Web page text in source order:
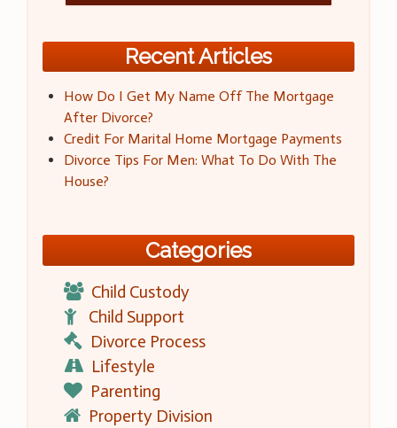
Recent Articles
How Do I Get My Name Off The Mortgage
After Divorce?
Credit For Marital Home Mortgage Payments
Divorce Tips For Men: What To Do With The
House?
Categories
Child Custody
Child Support
Divorce Process
Lifestyle
Parenting
Property Division